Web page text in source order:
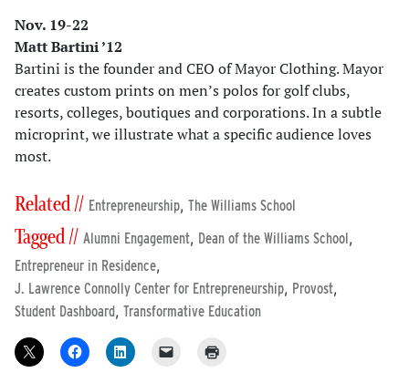
Nov. 19-22
Matt Bartini ’12
Bartini is the founder and CEO of Mayor Clothing. Mayor
creates custom prints on men’s polos for golf clubs,
resorts, colleges, boutiques and corporations. In a subtle
microprint, we illustrate what a specific audience loves
most.
Related // Entrepreneurship, The Williams School
Tagged // Alumni Engagement, Dean of the Williams School,
Entrepreneur in Residence,
J. Lawrence Connolly Center for Entrepreneurship, Provost,
Student Dashboard, Transformative Education